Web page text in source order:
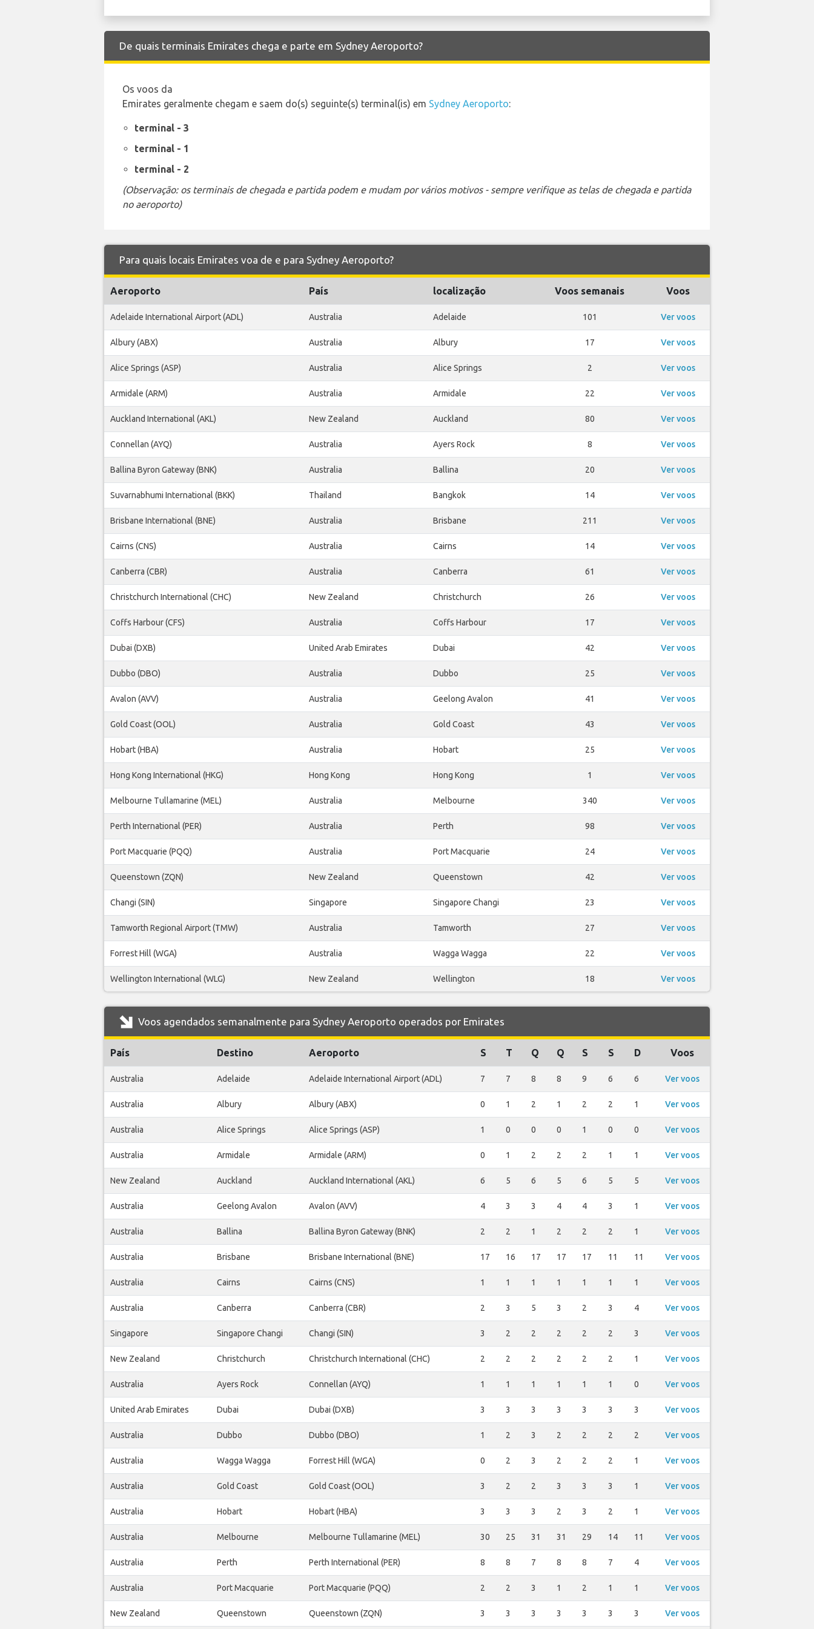
De quais terminais Emirates chega e parte em Sydney Aeroporto?
Os voos da
Emirates geralmente chegam e saem do(s) seguinte(s) terminal(is) em Sydney Aeroporto:
terminal - 3
terminal - 1
terminal - 2
(Observação: os terminais de chegada e partida podem e mudam por vários motivos - sempre verifique as telas de chegada e partida
no aeroporto)
Para quais locais Emirates voa de e para Sydney Aeroporto?
Aeroporto País localização Voos semanais Voos
Adelaide International Airport (ADL) Australia Adelaide 101 Ver voos
Albury (ABX) Australia Albury 17 Ver voos
Alice Springs (ASP) Australia Alice Springs 2 Ver voos
Armidale (ARM) Australia Armidale 22 Ver voos
Auckland International (AKL) New Zealand Auckland 80 Ver voos
Connellan (AYQ) Australia Ayers Rock 8 Ver voos
Ballina Byron Gateway (BNK) Australia Ballina 20 Ver voos
Suvarnabhumi International (BKK) Thailand Bangkok 14 Ver voos
Brisbane International (BNE) Australia Brisbane 211 Ver voos
Cairns (CNS) Australia Cairns 14 Ver voos
Canberra (CBR) Australia Canberra 61 Ver voos
Christchurch International (CHC) New Zealand Christchurch 26 Ver voos
Coffs Harbour (CFS) Australia Coffs Harbour 17 Ver voos
Dubai (DXB) United Arab Emirates Dubai 42 Ver voos
Dubbo (DBO) Australia Dubbo 25 Ver voos
Avalon (AVV) Australia Geelong Avalon 41 Ver voos
Gold Coast (OOL) Australia Gold Coast 43 Ver voos
Hobart (HBA) Australia Hobart 25 Ver voos
Hong Kong International (HKG) Hong Kong Hong Kong 1 Ver voos
Melbourne Tullamarine (MEL) Australia Melbourne 340 Ver voos
Perth International (PER) Australia Perth 98 Ver voos
Port Macquarie (PQQ) Australia Port Macquarie 24 Ver voos
Queenstown (ZQN) New Zealand Queenstown 42 Ver voos
Changi (SIN) Singapore Singapore Changi 23 Ver voos
Tamworth Regional Airport (TMW) Australia Tamworth 27 Ver voos
Forrest Hill (WGA) Australia Wagga Wagga 22 Ver voos
Wellington International (WLG) New Zealand Wellington 18 Ver voos
Voos agendados semanalmente para Sydney Aeroporto operados por Emirates
País Destino Aeroporto S T Q Q S S D Voos
Australia Adelaide Adelaide International Airport (ADL) 7 7 8 8 9 6 6 Ver voos
Australia Albury Albury (ABX) 0 1 2 1 2 2 1 Ver voos
Australia Alice Springs Alice Springs (ASP) 1 0 0 0 1 0 0 Ver voos
Australia Armidale Armidale (ARM) 0 1 2 2 2 1 1 Ver voos
New Zealand Auckland Auckland International (AKL) 6 5 6 5 6 5 5 Ver voos
Australia Geelong Avalon Avalon (AVV) 4 3 3 4 4 3 1 Ver voos
Australia Ballina Ballina Byron Gateway (BNK) 2 2 1 2 2 2 1 Ver voos
Australia Brisbane Brisbane International (BNE) 17 16 17 17 17 11 11 Ver voos
Australia Cairns Cairns (CNS) 1 1 1 1 1 1 1 Ver voos
Australia Canberra Canberra (CBR) 2 3 5 3 2 3 4 Ver voos
Singapore Singapore Changi Changi (SIN) 3 2 2 2 2 2 3 Ver voos
New Zealand Christchurch Christchurch International (CHC) 2 2 2 2 2 2 1 Ver voos
Australia Ayers Rock Connellan (AYQ) 1 1 1 1 1 1 0 Ver voos
United Arab Emirates Dubai Dubai (DXB) 3 3 3 3 3 3 3 Ver voos
Australia Dubbo Dubbo (DBO) 1 2 3 2 2 2 2 Ver voos
Australia Wagga Wagga Forrest Hill (WGA) 0 2 3 2 2 2 1 Ver voos
Australia Gold Coast Gold Coast (OOL) 3 2 2 3 3 3 1 Ver voos
Australia Hobart Hobart (HBA) 3 3 3 2 3 2 1 Ver voos
Australia Melbourne Melbourne Tullamarine (MEL) 30 25 31 31 29 14 11 Ver voos
Australia Perth Perth International (PER) 8 8 7 8 8 7 4 Ver voos
Australia Port Macquarie Port Macquarie (PQQ) 2 2 3 1 2 1 1 Ver voos
New Zealand Queenstown Queenstown (ZQN) 3 3 3 3 3 3 3 Ver voos